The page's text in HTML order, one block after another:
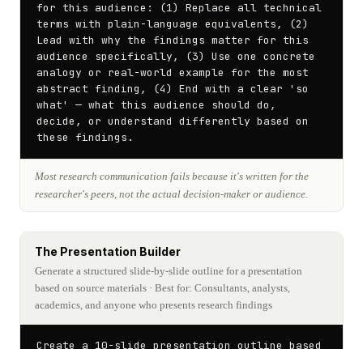
for this audience: (1) Replace all technical
terms with plain-language equivalents, (2)
Lead with why the findings matter for this
audience specifically, (3) Use one concrete
analogy or real-world example for the most
abstract finding, (4) End with a clear 'so
what' — what this audience should do,
decide, or understand differently based on
these findings.
Most research communication fails because it's written for the
researcher's peers, not the actual decision-maker or audience.
The Presentation Builder
Generate a structured slide-by-slide outline for a presentation
based on source materials · Best for: Consultants, analysts,
academics, and anyone who presents research findings
Create a 10-slide presentation outline based